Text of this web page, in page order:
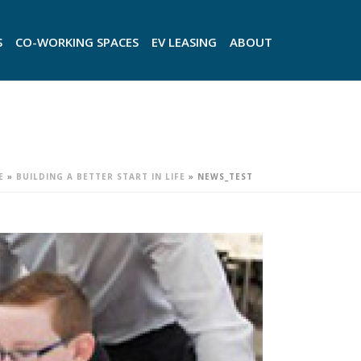
CO-WORKING SPACES EV LEASING ABOUT
» BUILDING A BETTER START IN LIFE » NEWS_TEST